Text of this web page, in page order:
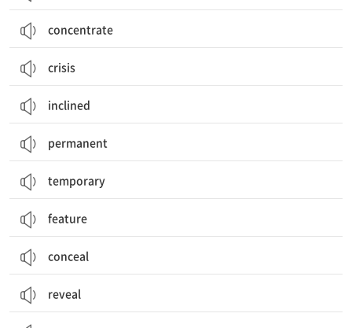
concentrate
crisis
inclined
permanent
temporary
feature
conceal
reveal